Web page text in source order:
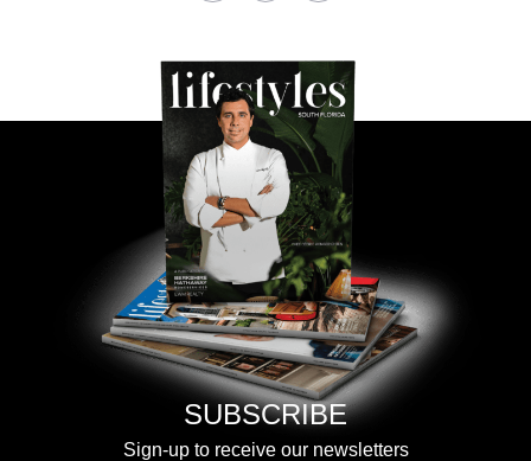
SUBSCRIBE
Sign-up to receive our newsletters